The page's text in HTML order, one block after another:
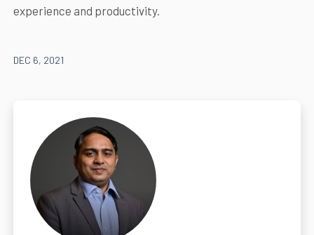
experience and productivity.
DEC 6, 2021